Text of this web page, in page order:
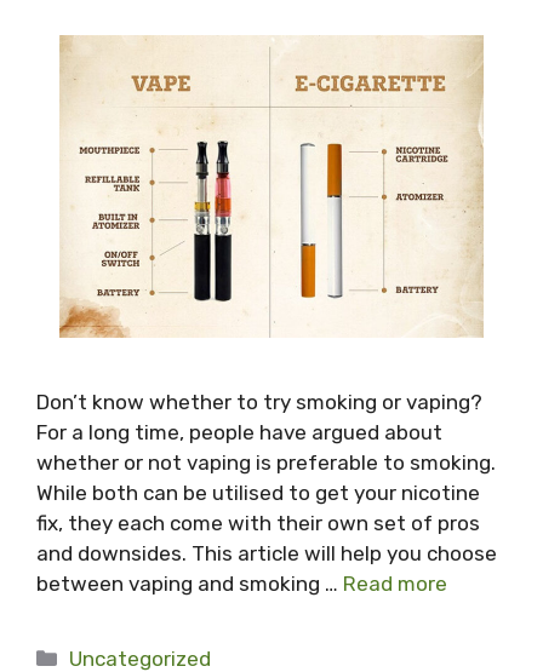
Don’t know whether to try smoking or vaping?
For a long time, people have argued about
whether or not vaping is preferable to smoking.
While both can be utilised to get your nicotine
fix, they each come with their own set of pros
and downsides. This article will help you choose
between vaping and smoking … Read more
Categories
Uncategorized